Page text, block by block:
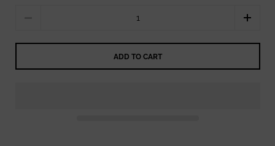
ADD TO CART